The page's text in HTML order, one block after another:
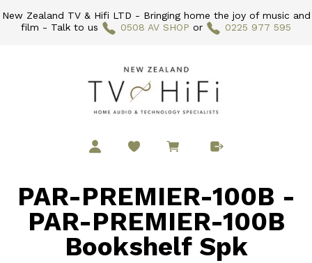
New Zealand TV & Hifi LTD - Bringing home the joy of music and
film - Talk to us
0508 AV SHOP or 0225 977 595
PAR-PREMIER-100B -
PAR-PREMIER-100B
Bookshelf Spk